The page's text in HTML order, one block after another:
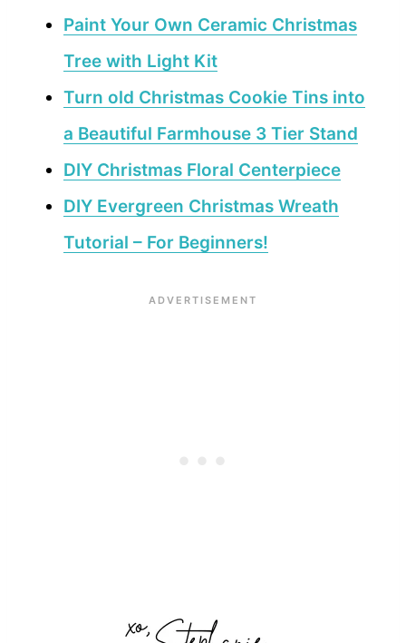
Paint Your Own Ceramic Christmas
Tree with Light Kit
Turn old Christmas Cookie Tins into
a Beautiful Farmhouse 3 Tier Stand
DIY Christmas Floral Centerpiece
DIY Evergreen Christmas Wreath
Tutorial – For Beginners!